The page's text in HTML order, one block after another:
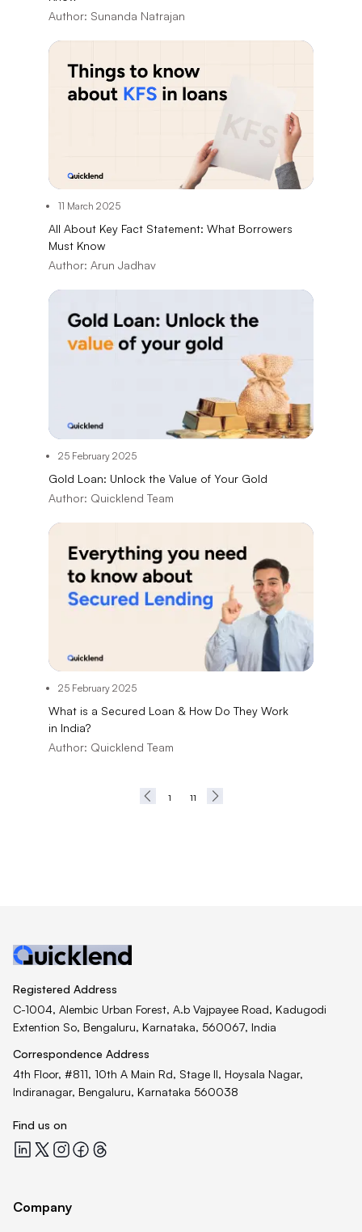
Author: Sunanda Natrajan
11 March 2025
All About Key Fact Statement: What Borrowers
Must Know
Author: Arun Jadhav
25 February 2025
Gold Loan: Unlock the Value of Your Gold
Author: Quicklend Team
25 February 2025
What is a Secured Loan & How Do They Work
in India?
Author: Quicklend Team
1 11
Registered Address
C-1004, Alembic Urban Forest, A.b Vajpayee Road, Kadugodi
Extention So, Bengaluru, Karnataka, 560067, India
Correspondence Address
4th Floor, #811, 10th A Main Rd, Stage II, Hoysala Nagar,
Indiranagar, Bengaluru, Karnataka 560038
Find us on
Quicklend at LinkedIn
Quicklend at X
Quicklend at Instagram
Quicklend at Facebook
Quicklend at Threads
Company